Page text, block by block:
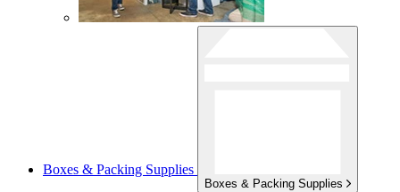
Boxes & Packing Supplies
Boxes & Packing Supplies